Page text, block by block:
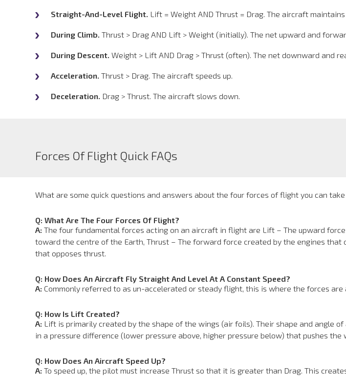
Straight-And-Level Flight. Lift = Weight AND Thrust = Drag. The aircraft
During Climb. Thrust > Drag AND Lift > Weight (initially). The net upward and
During Descent. Weight > Lift AND Drag > Thrust (often). The net downward and
Acceleration. Thrust > Drag. The aircraft speeds up.
Deceleration. Drag > Thrust. The aircraft slows down.
Forces Of Flight Quick FAQs
What are some quick questions and answers about the four forces of flight you can
Q: What Are The Four Forces Of Flight?
A: The four fundamental forces acting on an aircraft in flight are Lift – The upward
toward the centre of the Earth, Thrust – The forward force created by the engines
that opposes thrust.
Q: How Does An Aircraft Fly Straight And Level At A Constant Speed?
A: Commonly referred to as un-accelerated or steady flight, this is where the forces
Q: How Is Lift Created?
A: Lift is primarily created by the shape of the wings (air foils). Their shape and angle
in a pressure difference (lower pressure above, higher pressure below) that pushes the
Q: How Does An Aircraft Speed Up?
A: To speed up, the pilot must increase Thrust so that it is greater than Drag. This